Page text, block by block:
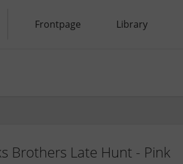
Frontpage Library
Brothers Late Hunt - Pink